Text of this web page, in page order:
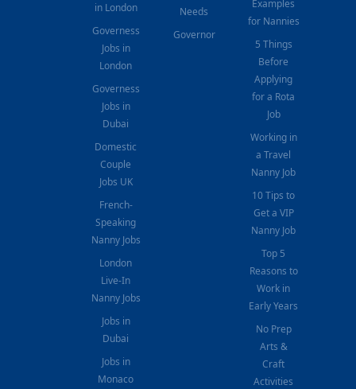
in London
Governess
Jobs in
London
Governess
Jobs in
Dubai
Domestic
Couple
Jobs UK
French-
Speaking
Nanny Jobs
London
Live-In
Nanny Jobs
Jobs in
Dubai
Jobs in
Monaco
Needs
Governor
Examples
for Nannies
5 Things
Before
Applying
for a Rota
Job
Working in
a Travel
Nanny Job
10 Tips to
Get a VIP
Nanny Job
Top 5
Reasons to
Work in
Early Years
No Prep
Arts &
Craft
Activities